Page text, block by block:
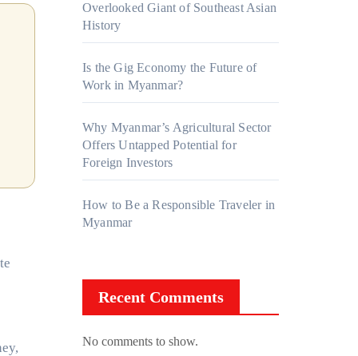
Overlooked Giant of Southeast Asian
History
Is the Gig Economy the Future of
Work in Myanmar?
Why Myanmar’s Agricultural Sector
Offers Untapped Potential for
Foreign Investors
How to Be a Responsible Traveler in
Myanmar
Recent Comments
No comments to show.